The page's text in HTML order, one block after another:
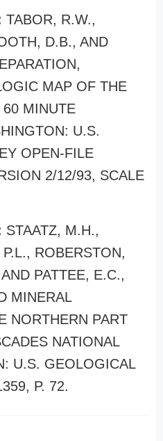
TABOR, R.W.,
D.B., AND
MAP OF THE
MINUTE
U.S.
OPEN-FILE
2/12/93, SCALE
STAATZ, M.H.,
ROBERSTON,
PATTEE, E.C.,
MINERAL
NORTHERN PART
NATIONAL
U.S. GEOLOGICAL
P. 72.